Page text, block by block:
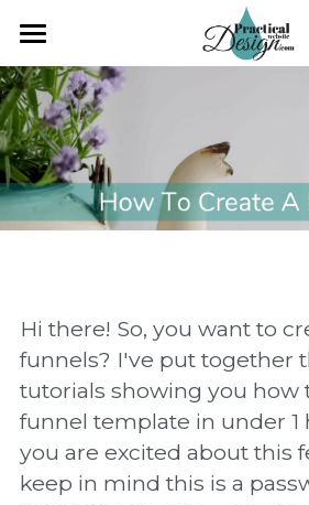
Search
CLIENT ONLY
Hi there! So, you want to
funnels? I've put together
tutorials showing you how
funnel template in under 1
you are excited about this
keep in mind this is a
STORE
All Categories
BLOG
All Categories
Workshop
Practical Web Design